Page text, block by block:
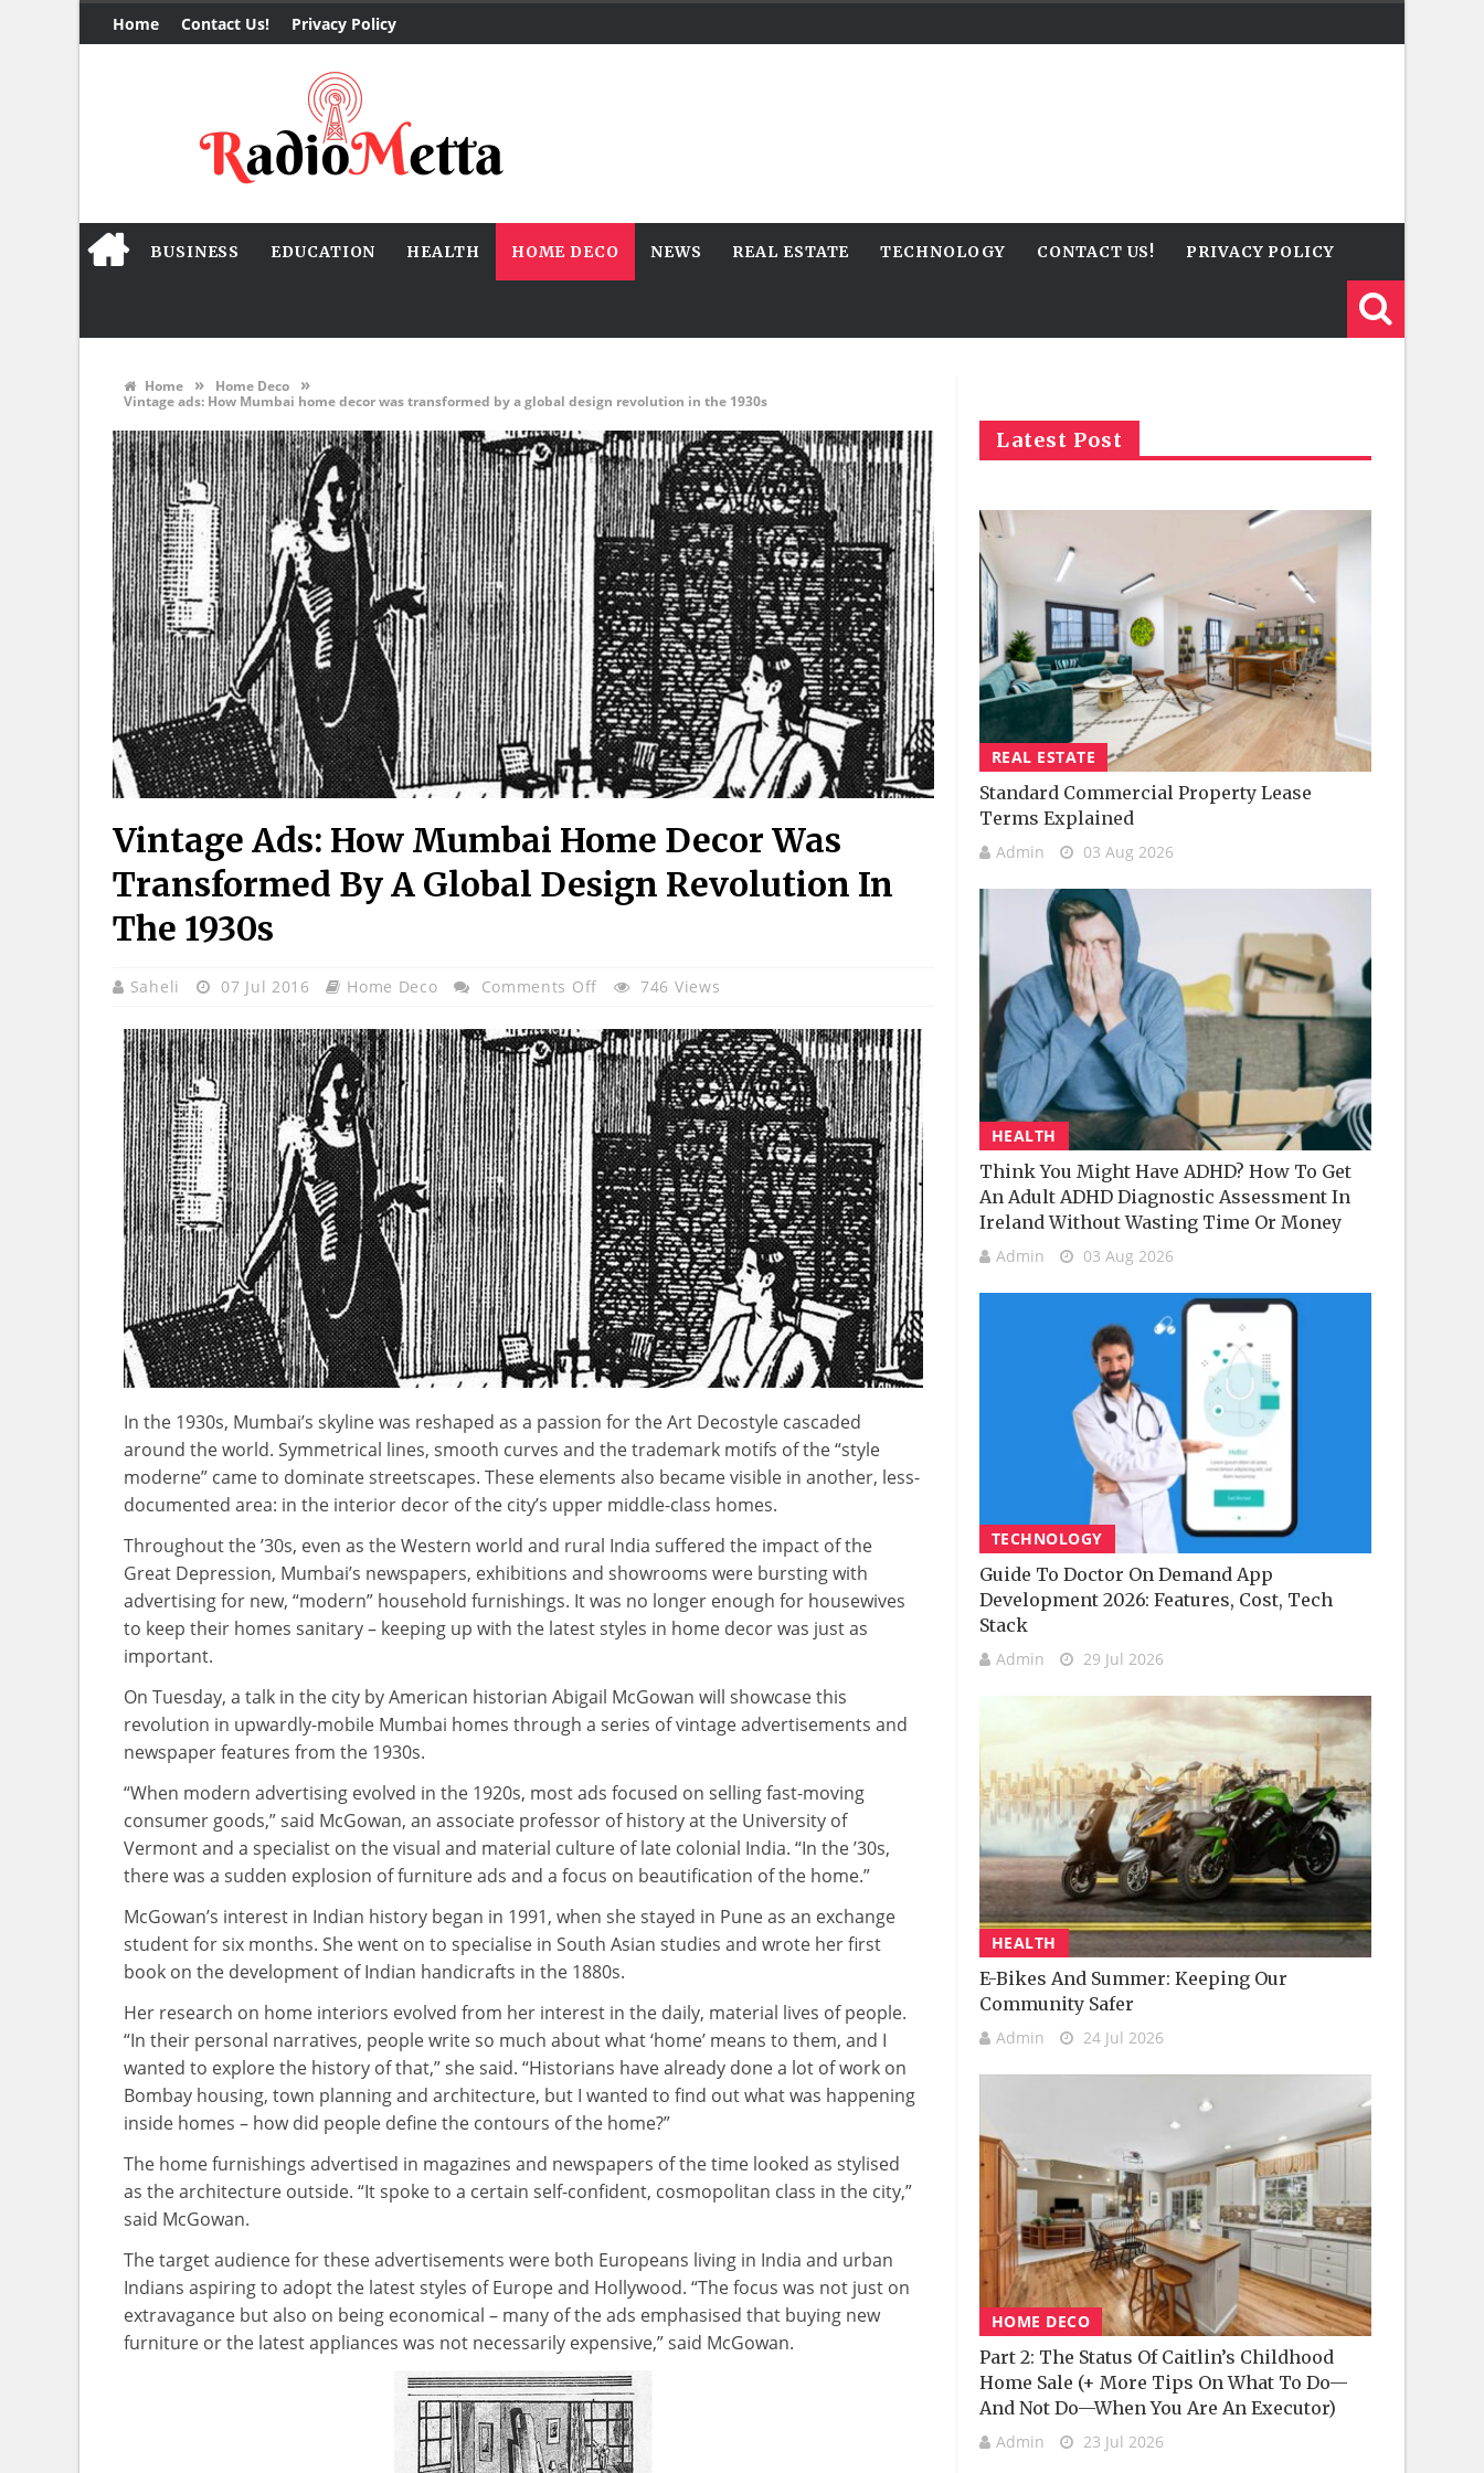
Home Contact Us! Privacy Policy
BUSINESS EDUCATION HEALTH HOME DECO NEWS REAL ESTATE TECHNOLOGY CONTACT US! PRIVACY POLICY
Home » Home Deco »
Vintage ads: How Mumbai home decor was transformed by a global design revolution in the 1930s
Vintage Ads: How Mumbai Home Decor Was
Transformed By A Global Design Revolution In
The 1930s
Saheli 07 Jul 2016 Home Deco Comments OffOn
Ads:
How
Mumbai
Home
Decor
Was
Transformed
By
A
Global
Design
Revolution
In
The
1930s
746 Views
In the 1930s, Mumbai’s skyline was reshaped as a passion for the Art Decostyle cascaded
around the world. Symmetrical lines, smooth curves and the trademark motifs of the “style
moderne” came to dominate streetscapes. These elements also became visible in another, less-
documented area: in the interior decor of the city’s upper middle-class homes.
Throughout the ’30s, even as the Western world and rural India suffered the impact of the
Great Depression, Mumbai’s newspapers, exhibitions and showrooms were bursting with
advertising for new, “modern” household furnishings. It was no longer enough for housewives
to keep their homes sanitary – keeping up with the latest styles in home decor was just as
important.
On Tuesday, a talk in the city by American historian Abigail McGowan will showcase this
revolution in upwardly-mobile Mumbai homes through a series of vintage advertisements and
newspaper features from the 1930s.
“When modern advertising evolved in the 1920s, most ads focused on selling fast-moving
consumer goods,” said McGowan, an associate professor of history at the University of
Vermont and a specialist on the visual and material culture of late colonial India. “In the ’30s,
there was a sudden explosion of furniture ads and a focus on beautification of the home.”
McGowan’s interest in Indian history began in 1991, when she stayed in Pune as an exchange
student for six months. She went on to specialise in South Asian studies and wrote her first
book on the development of Indian handicrafts in the 1880s.
Her research on home interiors evolved from her interest in the daily, material lives of people.
“In their personal narratives, people write so much about what ‘home’ means to them, and I
wanted to explore the history of that,” she said. “Historians have already done a lot of work on
Bombay housing, town planning and architecture, but I wanted to find out what was happening
inside homes – how did people define the contours of the home?”
The home furnishings advertised in magazines and newspapers of the time looked as stylised
as the architecture outside. “It spoke to a certain self-confident, cosmopolitan class in the city,”
said McGowan.
The target audience for these advertisements were both Europeans living in India and urban
Indians aspiring to adopt the latest styles of Europe and Hollywood. “The focus was not just on
extravagance but also on being economical – many of the ads emphasised that buying new
furniture or the latest appliances was not necessarily expensive,” said McGowan.
Latest Post
REAL ESTATE
Standard Commercial Property Lease
Terms Explained
Admin 03 Aug 2026
HEALTH
Think You Might Have ADHD? How To Get
An Adult ADHD Diagnostic Assessment In
Ireland Without Wasting Time Or Money
Admin 03 Aug 2026
TECHNOLOGY
Guide To Doctor On Demand App
Development 2026: Features, Cost, Tech
Stack
Admin 29 Jul 2026
HEALTH
E-Bikes And Summer: Keeping Our
Community Safer
Admin 24 Jul 2026
HOME DECO
Part 2: The Status Of Caitlin’s Childhood
Home Sale (+ More Tips On What To Do—
And Not Do—When You Are An Executor)
Admin 23 Jul 2026